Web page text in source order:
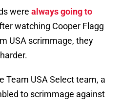
were always going to
watching Cooper Flagg
USA scrimmage, they
Team USA Select team, a
to scrimmage against